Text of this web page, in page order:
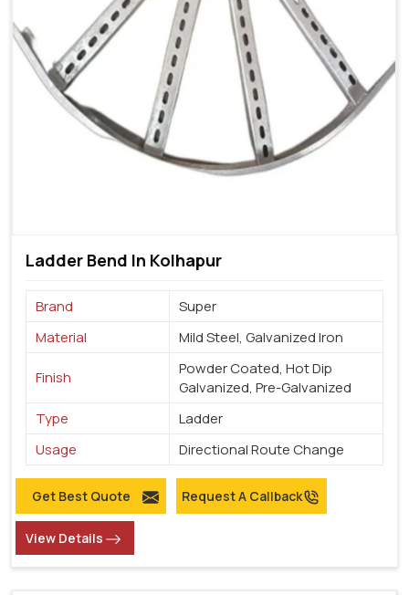
Ladder Bend In Kolhapur
Brand
Super
Material
Mild Steel, Galvanized Iron
Finish
Powder Coated, Hot Dip
Galvanized, Pre-Galvanized
Type
Ladder
Usage
Directional Route Change
Get Best Quote Request A Callback
View Details